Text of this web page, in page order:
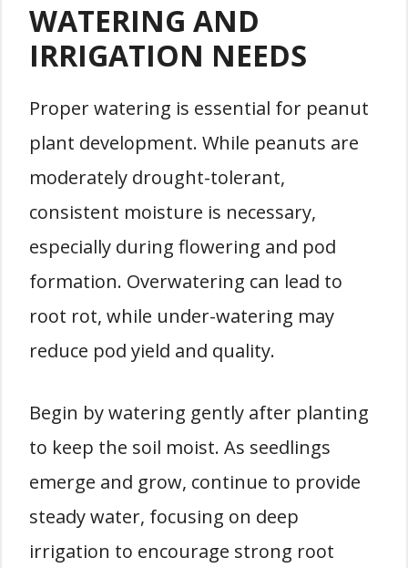
WATERING AND
IRRIGATION NEEDS
Proper watering is essential for peanut
plant development. While peanuts are
moderately drought-tolerant,
consistent moisture is necessary,
especially during flowering and pod
formation. Overwatering can lead to
root rot, while under-watering may
reduce pod yield and quality.
Begin by watering gently after planting
to keep the soil moist. As seedlings
emerge and grow, continue to provide
steady water, focusing on deep
irrigation to encourage strong root